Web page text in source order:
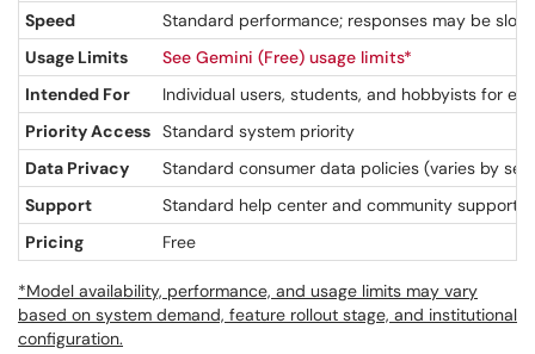
Speed
Standard performance; responses may be
Usage Limits
See Gemini (Free) usage limits*
Intended For
Individual users, students, and hobbyists for
Priority Access Standard system priority
Data Privacy
Standard consumer data policies (varies by
Support
Standard help center and community support
Pricing
Free
*Model availability, performance, and usage limits may vary
based on system demand, feature rollout stage, and institutional
configuration.